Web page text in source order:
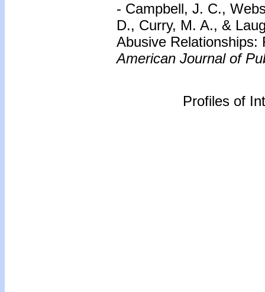
- Campbell, J. C.,
D., Curry, M. A., &
Abusive Relationships:
American Journal of
Profiles of